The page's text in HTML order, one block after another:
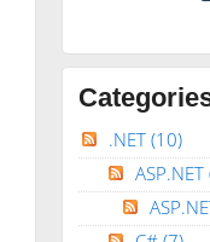
.NET (10)
ASP.NET